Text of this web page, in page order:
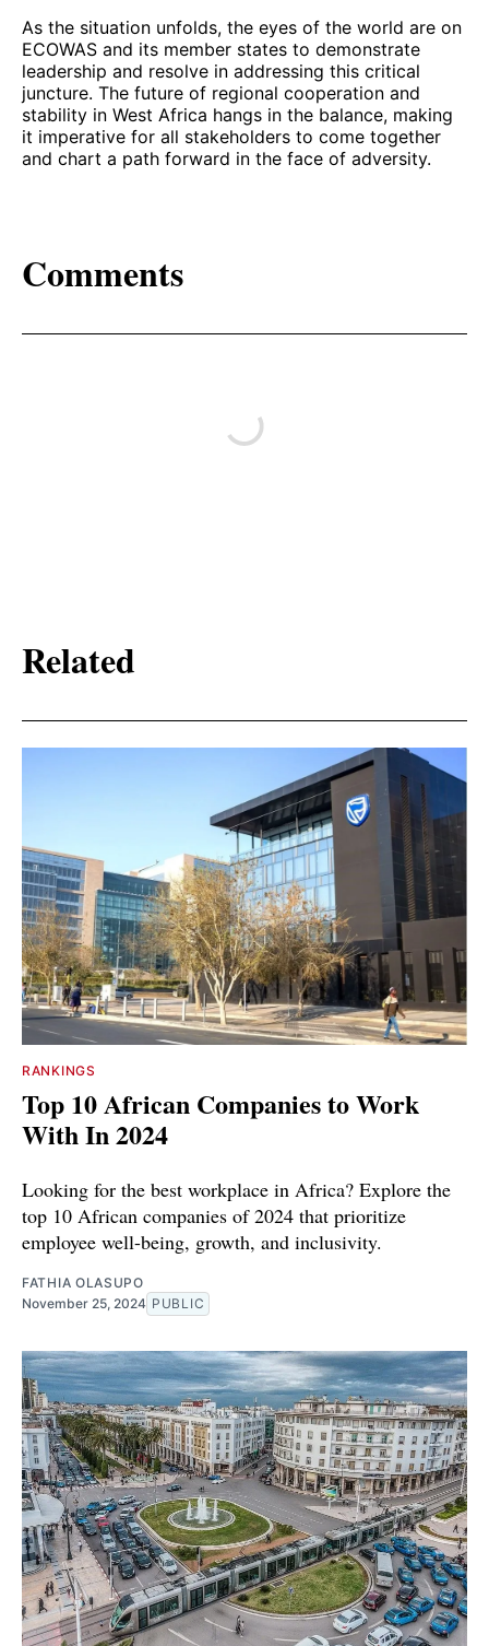
As the situation unfolds, the eyes of the world are on
ECOWAS and its member states to demonstrate
leadership and resolve in addressing this critical
juncture. The future of regional cooperation and
stability in West Africa hangs in the balance, making
it imperative for all stakeholders to come together
and chart a path forward in the face of adversity.
Comments
Related
RANKINGS
Top 10 African Companies to Work
With In 2024
Looking for the best workplace in Africa? Explore the
top 10 African companies of 2024 that prioritize
employee well-being, growth, and inclusivity.
FATHIA OLASUPO
November 25, 2024 PUBLIC